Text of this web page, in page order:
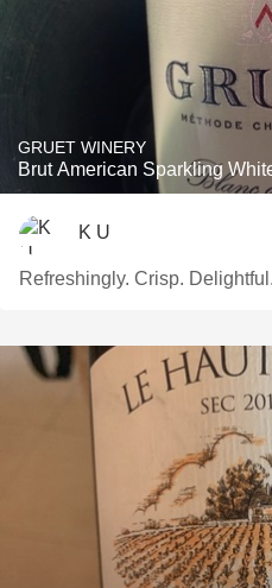
GRUET WINERY
Brut American Sparkling
K U
Refreshingly. Crisp. Delightful.